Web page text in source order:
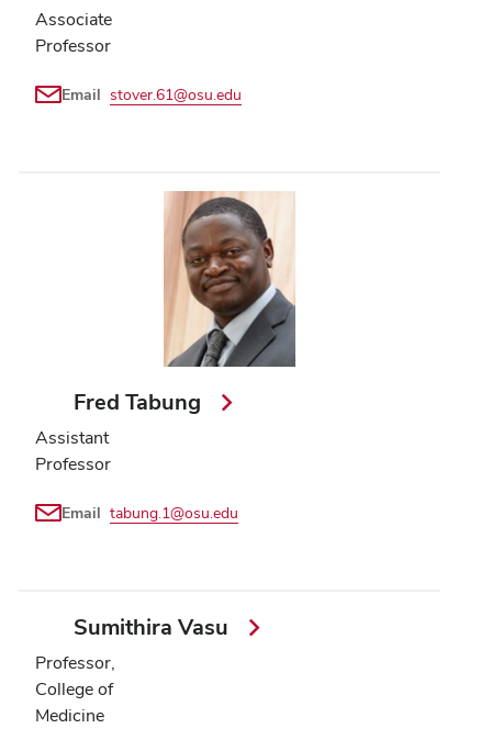
Associate
Professor
Email stover.61@osu.edu
Fred Tabung
Assistant
Professor
Email tabung.1@osu.edu
Sumithira Vasu
Professor,
College of
Medicine